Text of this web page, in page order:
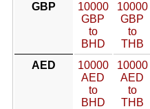
GBP
10000
GBP
to
BHD
10000
GBP
to
THB
AED
10000
AED
to
BHD
10000
AED
to
THB